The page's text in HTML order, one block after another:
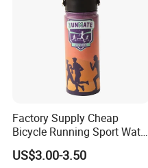
Factory Supply Cheap
Bicycle Running Sport Water
Bottles BPA Free Stainless
Steel Hydro Vacuum
US$3.00-3.50